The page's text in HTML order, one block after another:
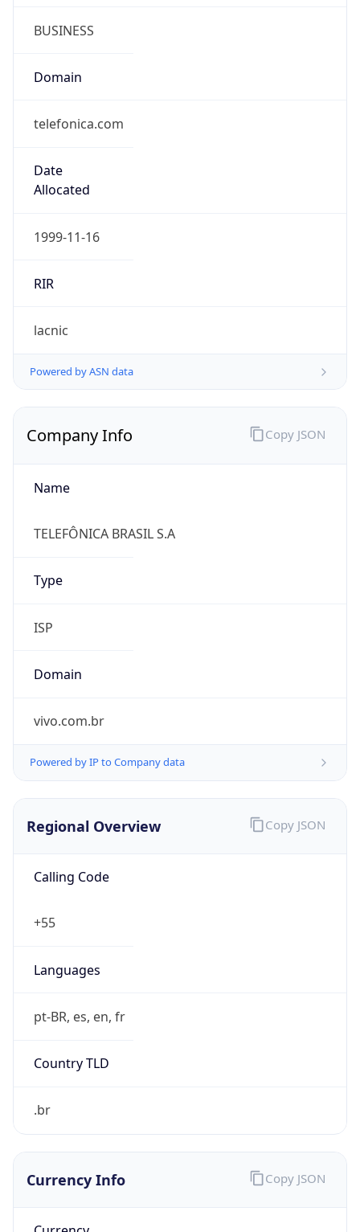
BUSINESS
Domain
telefonica.com
Date
Allocated
1999-11-16
RIR
lacnic
Powered by ASN data
Company Info
Name
TELEFÔNICA BRASIL S.A
Type
ISP
Domain
vivo.com.br
Powered by IP to Company data
Copy JSON
Regional Overview
Calling Code
+55
Languages
pt-BR, es, en, fr
Country TLD
.br
Copy JSON
Currency Info Copy JSON